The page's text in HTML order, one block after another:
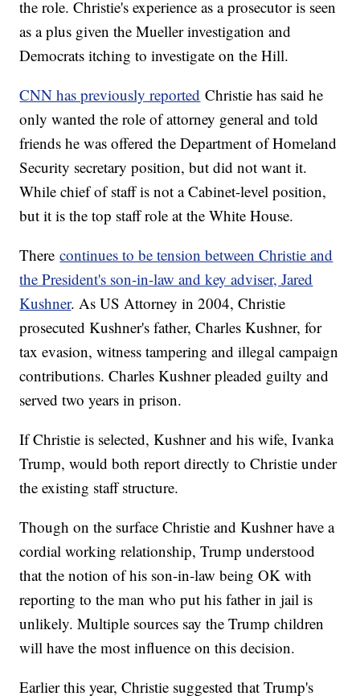
the role. Christie's experience as a prosecutor is seen
as a plus given the Mueller investigation and
Democrats itching to investigate on the Hill.
CNN has previously reported Christie has said he
only wanted the role of attorney general and told
friends he was offered the Department of Homeland
Security secretary position, but did not want it.
While chief of staff is not a Cabinet-level position,
but it is the top staff role at the White House.
Therecontinues to be tension between Christie and
the President's son-in-law and key adviser, Jared
Kushner. As US Attorney in 2004, Christie
prosecuted Kushner's father, Charles Kushner, for
tax evasion, witness tampering and illegal campaign
contributions. Charles Kushner pleaded guilty and
served two years in prison.
If Christie is selected, Kushner and his wife, Ivanka
Trump, would both report directly to Christie under
the existing staff structure.
Though on the surface Christie and Kushner have a
cordial working relationship, Trump understood
that the notion of his son-in-law being OK with
reporting to the man who put his father in jail is
unlikely. Multiple sources say the Trump children
will have the most influence on this decision.
Earlier this year, Christie suggested that Trump's